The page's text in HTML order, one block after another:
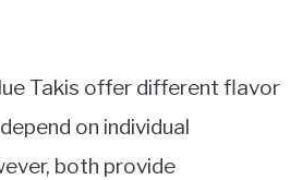
Takis offer different flavor
on individual
both provide